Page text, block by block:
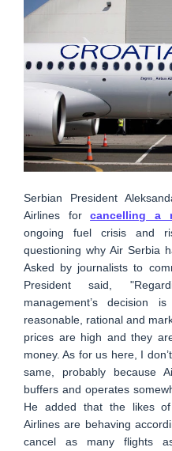
Serbian President
Airlines forcancelling a
ongoing fuel crisis and
questioning why Air Serbia
Asked by journalists to
President said,
management’s decision
reasonable, rational and
prices are high and they
money. As for us here, I
same, probably because
buffers and operates
He added that the likes
Airlines are behaving
cancel as many flights